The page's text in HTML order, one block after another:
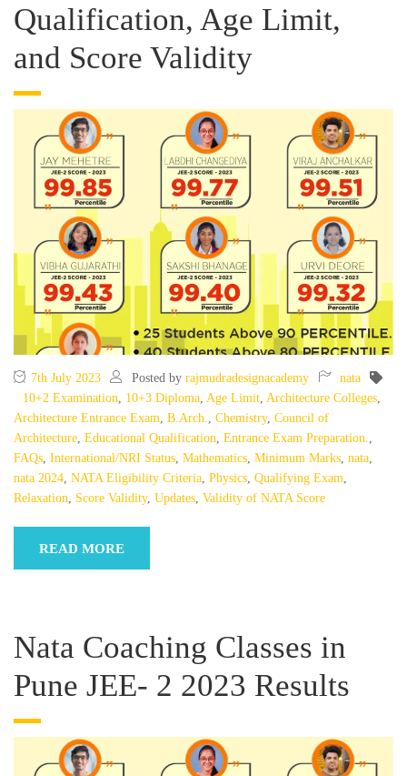
Qualification, Age Limit,
and Score Validity
7th July 2023 Posted by rajmudradesignacademy
nata
10+2 Examination
10+3 Diploma Age Limit Architecture Colleges
Architecture Entrance Exam B.Arch. Chemistry, Council of
Architecture Educational Qualification Entrance Exam Preparation.
FAQs International/NRI Status Mathematics Minimum Marks nata
nata 2024 NATA Eligibility Criteria Physics Qualifying Exam
Relaxation
Score Validity, Updates Validity of NATA Score
READ MORE
Nata Coaching Classes in
Pune JEE- 2 2023 Results